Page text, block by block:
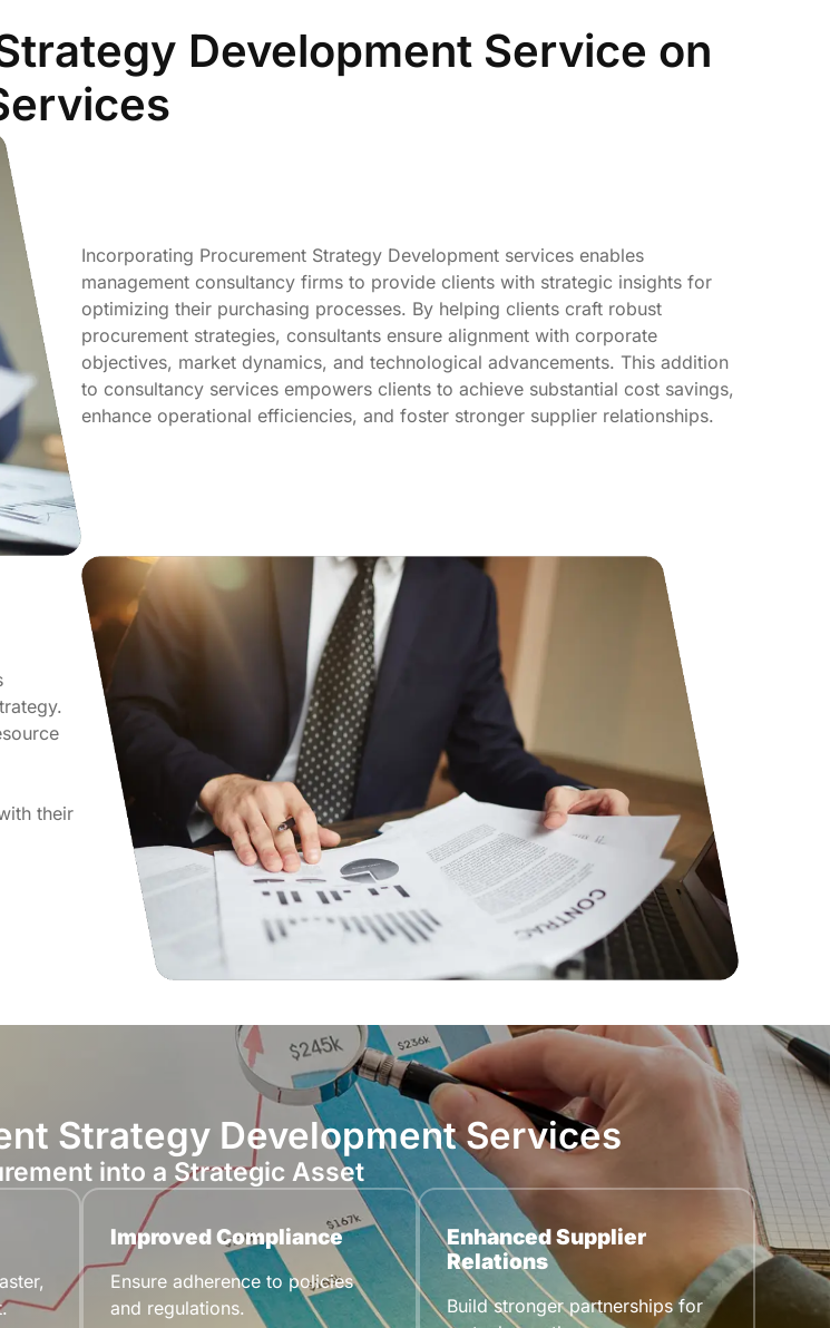
Development Service on
Incorporating Procurement Strategy Development services enables
management consultancy firms to provide clients with strategic insights for
optimizing their purchasing processes. By helping clients craft robust
procurement strategies, consultants ensure alignment with corporate
objectives, market dynamics, and technological advancements. This addition
to consultancy services empowers clients to achieve substantial cost savings,
enhance operational efficiencies, and foster stronger supplier relationships.
their
Strategy Development Services
into a Strategic Asset
Improved Compliance
Ensure adherence to policies
and regulations.
Enhanced Supplier
Relations
Build stronger partnerships for